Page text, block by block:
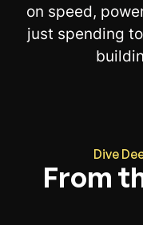
on speed,
just spending
Dive
From